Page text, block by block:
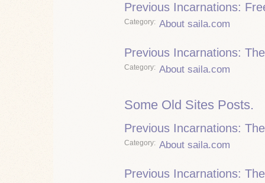
Previous Incarnations:
Category About saila.com
Previous Incarnations:
Category About saila.com
Some Old Sites Posts.
Previous Incarnations:
Category About saila.com
Previous Incarnations: